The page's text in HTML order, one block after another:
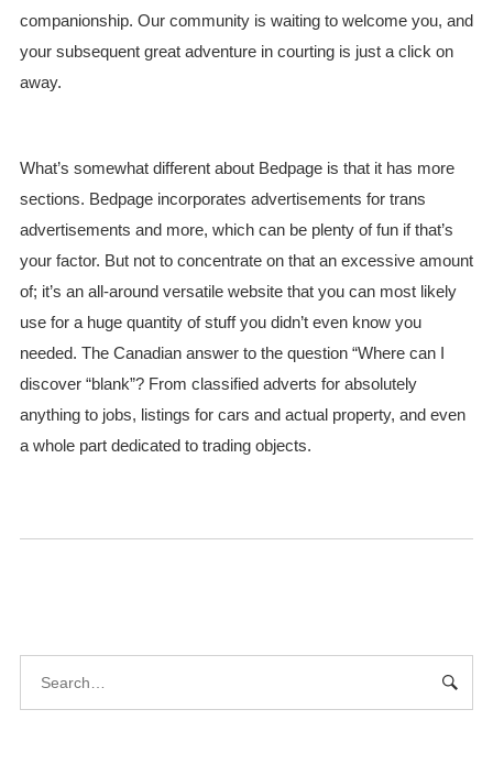
companionship. Our community is waiting to welcome you, and
your subsequent great adventure in courting is just a click on
away.
What’s somewhat different about Bedpage is that it has more
sections. Bedpage incorporates advertisements for trans
advertisements and more, which can be plenty of fun if that’s
your factor. But not to concentrate on that an excessive amount
of; it’s an all-around versatile website that you can most likely
use for a huge quantity of stuff you didn’t even know you
needed. The Canadian answer to the question “Where can I
discover “blank”? From classified adverts for absolutely
anything to jobs, listings for cars and actual property, and even
a whole part dedicated to trading objects.